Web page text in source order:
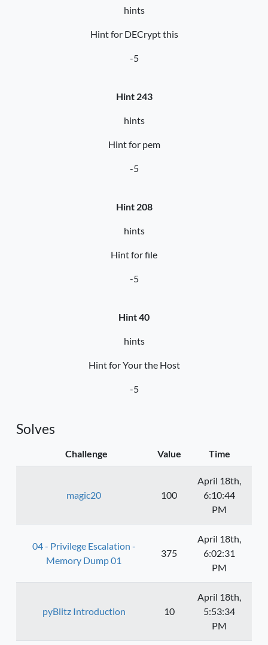
hints
Hint for DECrypt this
-5
Hint 243
hints
Hint for pem
-5
Hint 208
hints
Hint for file
-5
Hint 40
hints
Hint for Your the Host
-5
Solves
Challenge Value Time
magic20 100
April 18th,
6:10:44
PM
04 - Privilege Escalation -
Memory Dump 01
375
April 18th,
6:02:31
PM
pyBlitz Introduction 10
April 18th,
5:53:34
PM